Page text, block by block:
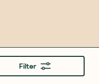
Filter